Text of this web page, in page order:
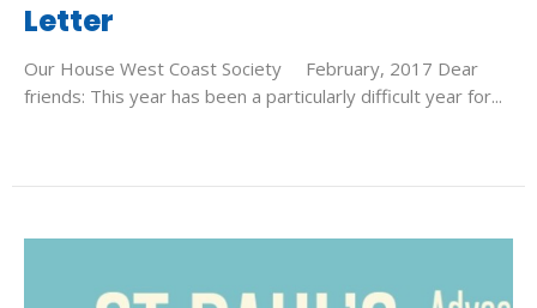
Letter
Our House West Coast Society February, 2017 Dear
friends: This year has been a particularly difficult year for...